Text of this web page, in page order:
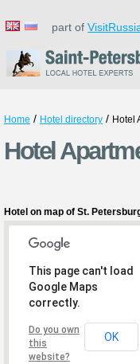
part of
Home / Hotel directory / Hotel
Hotel
Hotel on map of St.
This page can't load
Google Maps
correctly.
Do you own
this
website?
OK